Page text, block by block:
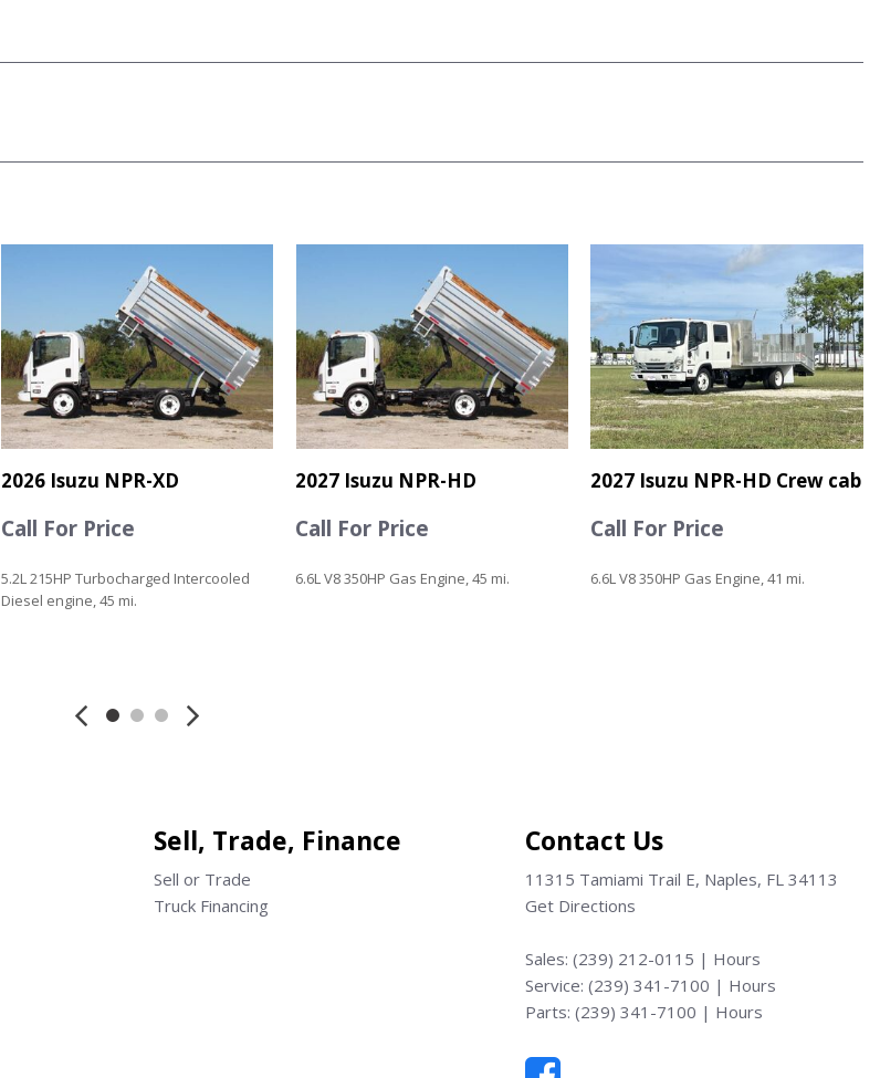
2026 Isuzu NPR-XD
Call For Price
5.2L 215HP Turbocharged Intercooled
Diesel engine, 45 mi.
2027 Isuzu NPR-HD
Call For Price
6.6L V8 350HP Gas Engine, 45 mi.
2027 Isuzu NPR-HD Crew cab
Call For Price
6.6L V8 350HP Gas Engine, 41 mi.
Sell, Trade, Finance
Sell or Trade
Truck Financing
Contact Us
11315 Tamiami Trail E, Naples, FL 34113
Get Directions
Sales: (239) 212-0115 | Hours
Service: (239) 341-7100 | Hours
Parts: (239) 341-7100 | Hours